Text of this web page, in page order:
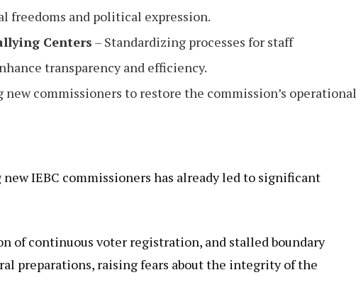
freedoms and political expression.
Centers – Standardizing processes for staff
transparency and efficiency.
new commissioners to restore the commission’s operational
IEBC commissioners has already led to significant
of continuous voter registration, and stalled boundary
preparations, raising fears about the integrity of the